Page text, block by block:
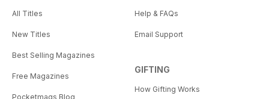
All Titles
New Titles
Best Selling Magazines
Free Magazines
Pocketmags Blog
Help & FAQs
Email Support
GIFTING
How Gifting Works